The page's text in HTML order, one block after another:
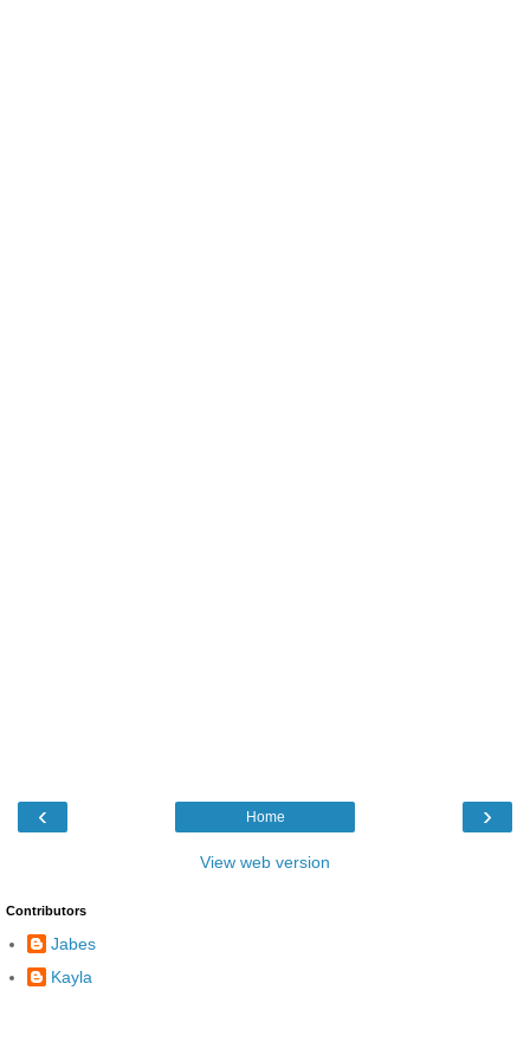
‹ ›
Home
View web version
Contributors
Jabes
Kayla